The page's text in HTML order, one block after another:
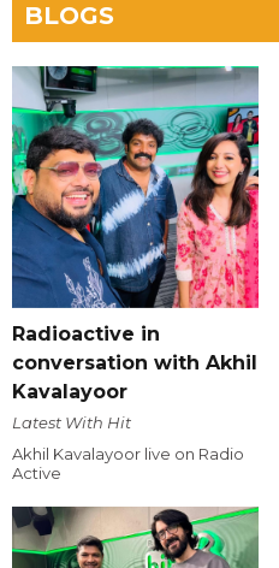
BLOGS
Radioactive in
conversation with Akhil
Kavalayoor
Latest With Hit
Akhil Kavalayoor live on Radio
Active